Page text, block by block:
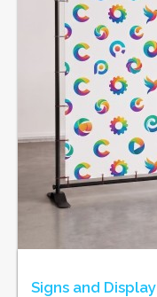
Signs and Display